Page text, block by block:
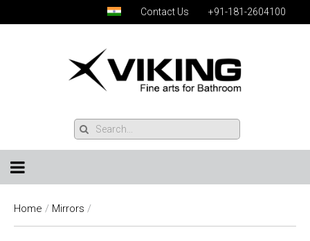
Contact Us +91-181-2604100
Home / Mirrors /